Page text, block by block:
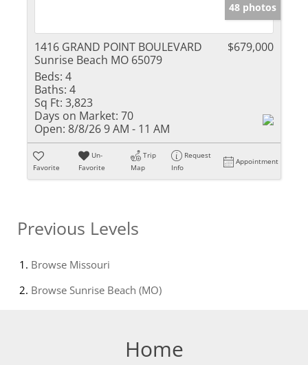
48 photos
1416 GRAND POINT BOULEVARD
Sunrise Beach MO 65079
$679,000
Beds: 4
Baths: 4
Sq Ft: 3,823
Days on Market: 70
Open: 8/8/26 9 AM - 11 AM
Favorite
Un-
Favorite
Trip
Map
Request
Info
Appointment
Previous Levels
Browse Missouri
Browse Sunrise Beach (MO)
Home